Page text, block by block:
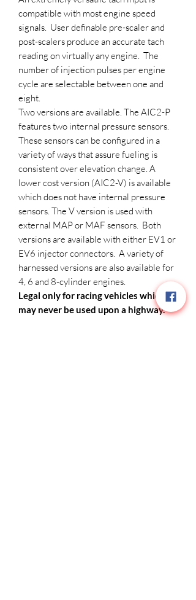
compatible with most engine speed
signals. User definable pre-scaler and
post-scalers produce an accurate tach
reading on virtually any engine. The
number of injection pulses per engine
cycle are selectable between one and
eight.
Two versions are available. The AIC2-P
features two internal pressure sensors.
These sensors can be configured in a
variety of ways that assure fueling is
consistent over elevation change. A
lower cost version (AIC2-V) is available
which does not have internal pressure
sensors. The V version is used with
external MAP or MAF sensors. Both
versions are available with either EV1 or
EV6 injector connectors. A variety of
harnessed versions are also available for
4, 6 and 8-cylinder engines.
Legal only for racing vehicles which
may never be used upon a highway.